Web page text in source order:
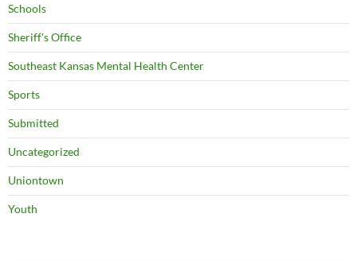
Schools
Sheriff's Office
Southeast Kansas Mental Health Center
Sports
Submitted
Uncategorized
Uniontown
Youth